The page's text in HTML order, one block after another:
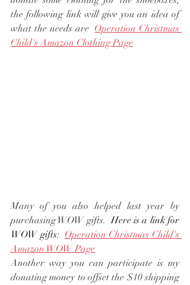
the following link will give you an idea of
what the needs are Operation Christmas
Child's Amazon Clothing Page
Many of you also helped last year by
purchasing WOW gifts. Here is a link for
WOW gifts: Operation Christmas Child's
Amazon WOW Page
Another way you can participate is my
donating money to offset the $10 shipping